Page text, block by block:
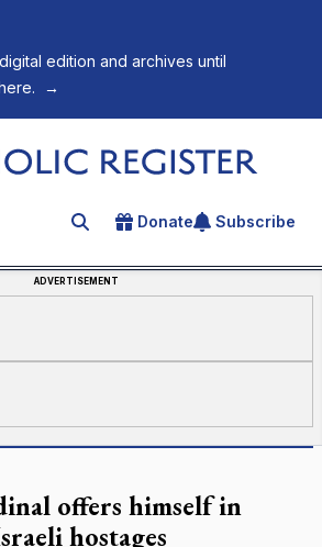
edition and archives until
→
Search for an article
Donate Subscribe
ADVERTISEMENT
offers himself in
hostages